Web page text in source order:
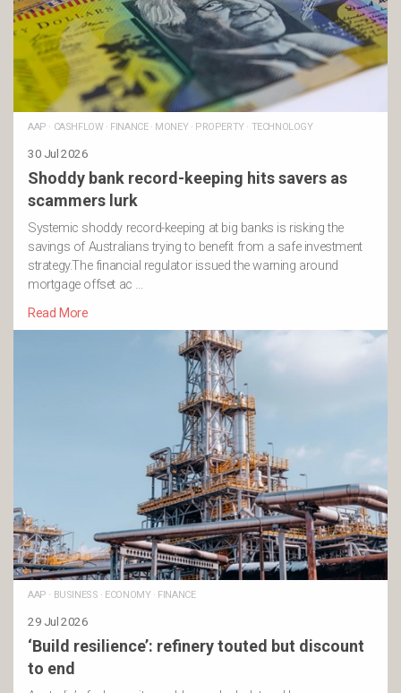
AAP · CASHFLOW· FINANCE· MONEY· PROPERTY· TECHNOLOGY
30 Jul 2026
Shoddy bank record-keeping hits savers as
scammers lurk
Systemic shoddy record-keeping at big banks is risking the
savings of Australians trying to benefit from a safe investment
strategy.The financial regulator issued the warning around
mortgage offset ac …
Read More
AAP · BUSINESS · ECONOMY· FINANCE
29 Jul 2026
‘Build resilience’: refinery touted but discount
to end